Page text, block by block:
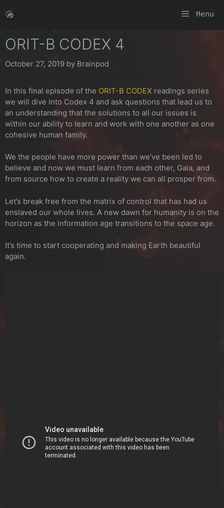
to
Menu
ORIT-B CODEX 4
October 27, 2019 by Brainpod
In this final episode of the ORIT-B CODEX readings series
we will dive into Codex 4 and ask questions that lead us to
an understanding that the solutions to all our issues is
within our ability to learn and work with one another as one
cohesive human family.
We the people have more power than we’ve been led to
believe and now we must learn from each other, Gaia, and
from source how to create a reality we can all prosper from.
Let’s break free from the matrix of control that has had us
enslaved our whole lives. A new dawn for humanity is on the
horizon as the information age transitions to the space age.
It’s time to start cooperating and making Earth beautiful
again.